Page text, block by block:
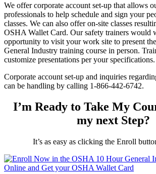
We offer corporate account set-up that allows
professionals to help schedule and sign your
classes. We can also offer on-site classes
OSHA Wallet Card. Our safety trainers would
opportunity to visit your work site to present
General Industry training course in person.
customize presentations per your specifications.
Corporate account set-up and inquiries
can be handling by calling 1-866-442-6742.
I’m Ready to Take My
my next Step?
It’s as easy as clicking the Enroll